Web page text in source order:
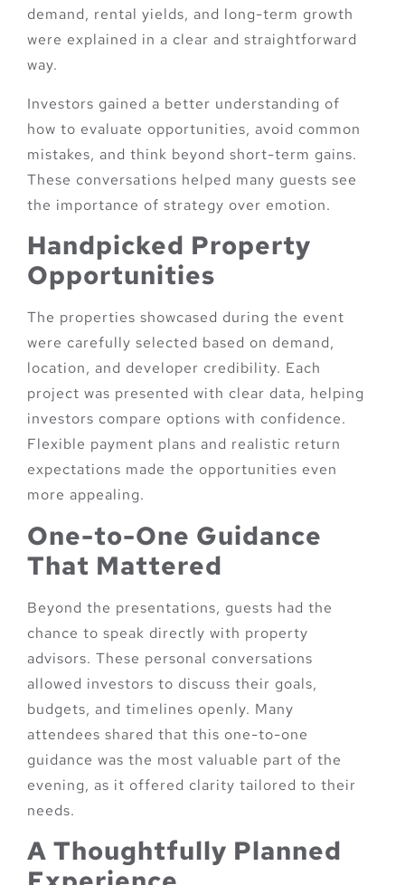
demand, rental yields, and long-term growth
were explained in a clear and straightforward
way.
Investors gained a better understanding of
how to evaluate opportunities, avoid common
mistakes, and think beyond short-term gains.
These conversations helped many guests see
the importance of strategy over emotion.
Handpicked Property
Opportunities
The properties showcased during the event
were carefully selected based on demand,
location, and developer credibility. Each
project was presented with clear data, helping
investors compare options with confidence.
Flexible payment plans and realistic return
expectations made the opportunities even
more appealing.
One-to-One Guidance
That Mattered
Beyond the presentations, guests had the
chance to speak directly with property
advisors. These personal conversations
allowed investors to discuss their goals,
budgets, and timelines openly. Many
attendees shared that this one-to-one
guidance was the most valuable part of the
evening, as it offered clarity tailored to their
needs.
A Thoughtfully Planned